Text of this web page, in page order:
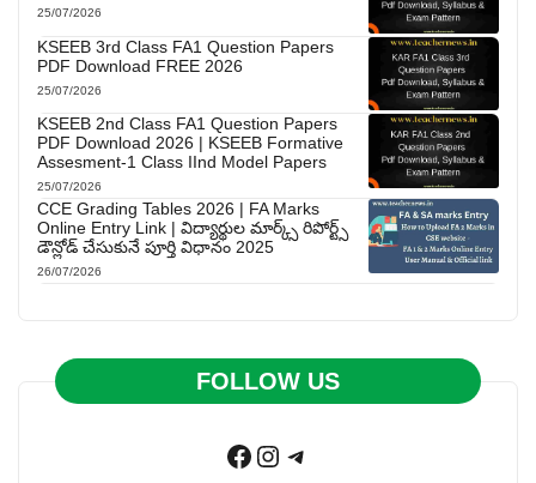
25/07/2026
KSEEB 3rd Class FA1 Question Papers
PDF Download FREE 2026
25/07/2026
KSEEB 2nd Class FA1 Question Papers
PDF Download 2026 | KSEEB Formative
Assesment-1 Class IInd Model Papers
25/07/2026
CCE Grading Tables 2026 | FA Marks
Online Entry Link | విద్యార్థుల మార్క్స్ రిపోర్ట్స్
డౌన్లోడ్ చేసుకునే పూర్తి విధానం 2025
26/07/2026
FOLLOW US
Facebook
Instagram
Telegram